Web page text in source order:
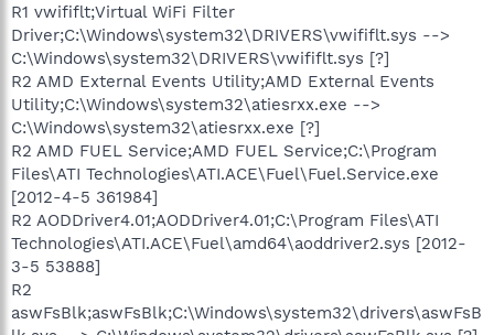
R1 vwififlt;Virtual WiFi Filter
Driver;C:\Windows\system32\DRIVERS\vwififlt.sys -->
C:\Windows\system32\DRIVERS\vwififlt.sys [?]
R2 AMD External Events Utility;AMD External Events
Utility;C:\Windows\system32\atiesrxx.exe -->
C:\Windows\system32\atiesrxx.exe [?]
R2 AMD FUEL Service;AMD FUEL Service;C:\Program
Files\ATI Technologies\ATI.ACE\Fuel\Fuel.Service.exe
[2012-4-5 361984]
R2 AODDriver4.01;AODDriver4.01;C:\Program Files\ATI
Technologies\ATI.ACE\Fuel\amd64\aoddriver2.sys [2012-
3-5 53888]
R2
aswFsBlk;aswFsBlk;C:\Windows\system32\drivers\aswFsB